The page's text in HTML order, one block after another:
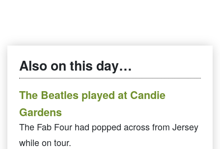
Also on this day…
The Beatles played at Candie
Gardens
The Fab Four had popped across from Jersey
while on tour.